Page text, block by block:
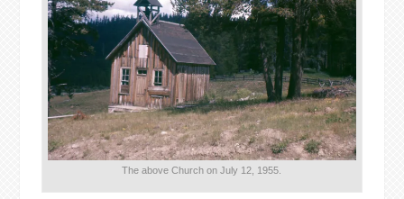
The above Church on July 12, 1955.